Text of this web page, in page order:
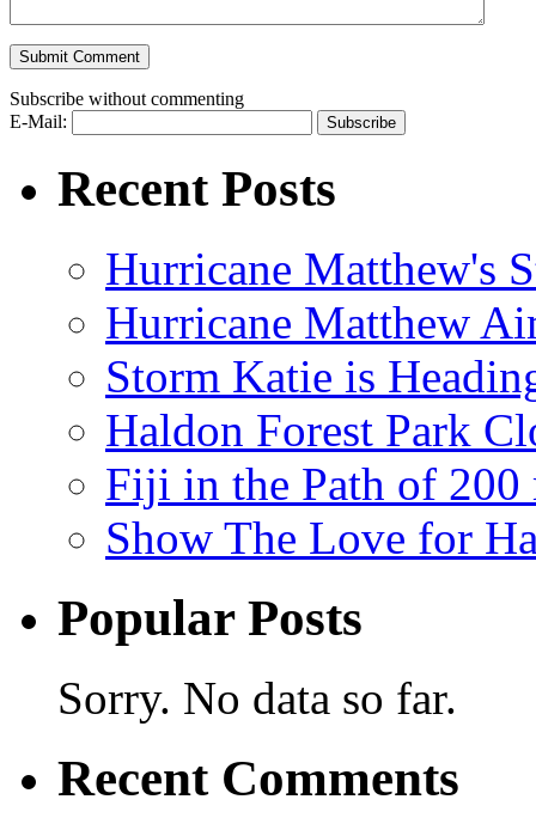
Subscribe without commenting
E-Mail:
Recent Posts
Hurricane Matthew's
Hurricane Matthew
Storm Katie is
Haldon Forest Park
Fiji in the Path of
Show The Love for
Popular Posts
Sorry. No data so far.
Recent Comments